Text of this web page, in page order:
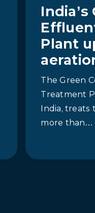
Plant
The Green
Treatment
India, treats
more than…